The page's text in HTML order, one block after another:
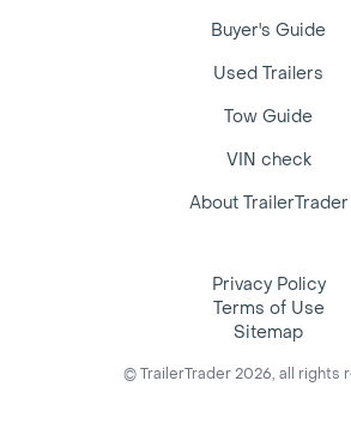
Buyer's Guide
Used Trailers
Tow Guide
VIN check
About TrailerTrader
Privacy Policy
Terms of Use
Sitemap
© TrailerTrader 2026, all rights